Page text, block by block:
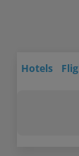
Hotels